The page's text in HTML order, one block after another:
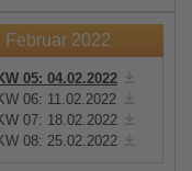
Februar 2022
KW 05: 04.02.2022
06: 11.02.2022
07: 18.02.2022
08: 25.02.2022